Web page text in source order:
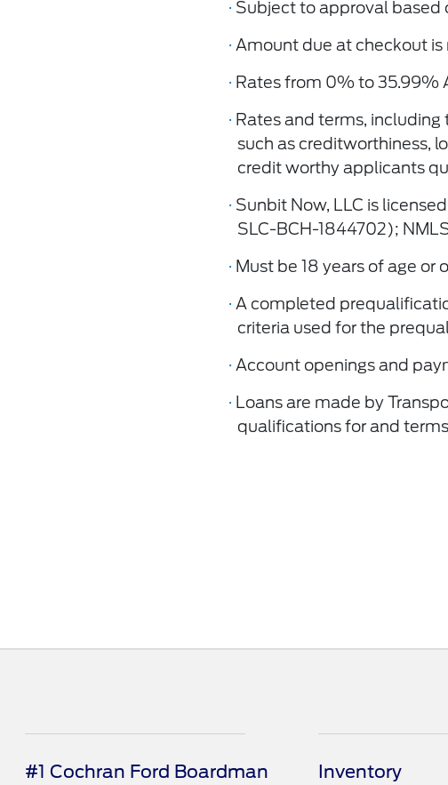
· Subject to approval based
· Amount due at checkout is
· Rates from 0% to 35.99%
· Rates and terms,
such as creditworthiness,
credit worthy applicants
· Sunbit Now, LLC is
SLC-BCH-1844702);
· Must be 18 years of age
· A completed
criteria used for the
· Account openings and
· Loans are made by
qualiﬁcations for and
#1 Cochran Ford Boardman Inventory